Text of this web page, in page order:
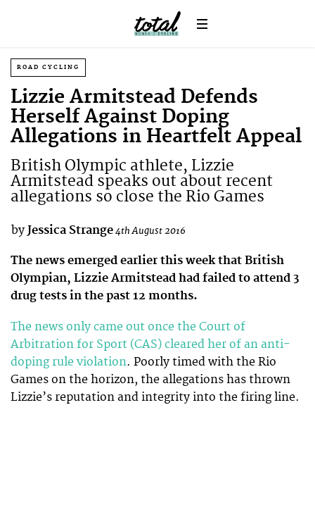
ROAD CYCLING
Lizzie Armitstead Defends
Herself Against Doping
Allegations in Heartfelt Appeal
British Olympic athlete, Lizzie
Armitstead speaks out about recent
allegations so close the Rio Games
by Jessica Strange4th August 2016
The news emerged earlier this week that British
Olympian, Lizzie Armitstead had failed to attend 3
drug tests in the past 12 months.
The news only came out once the Court of
Arbitration for Sport (CAS) cleared her of an anti-
doping rule violation. Poorly timed with the Rio
Games on the horizon, the allegations has thrown
Lizzie’s reputation and integrity into the firing line.